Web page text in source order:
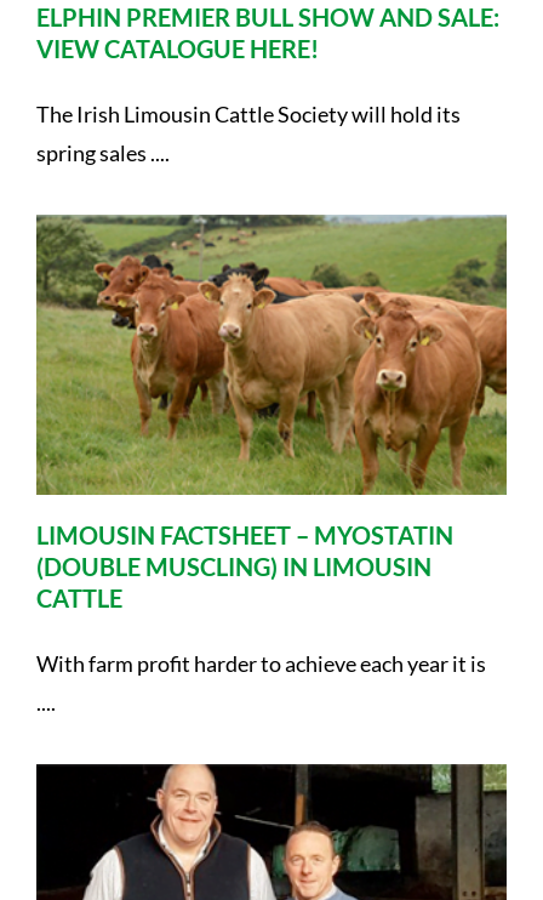
ELPHIN PREMIER BULL SHOW AND SALE:
VIEW CATALOGUE HERE!
The Irish Limousin Cattle Society will hold its
spring sales ....
LIMOUSIN FACTSHEET – MYOSTATIN
(DOUBLE MUSCLING) IN LIMOUSIN
CATTLE
With farm profit harder to achieve each year it is
....